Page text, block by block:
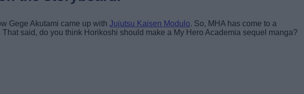
Gege Akutami came up with Jujutsu Kaisen Modulo. So, MHA has come to a
said, do you think Horikoshi should make a My Hero Academia sequel manga?